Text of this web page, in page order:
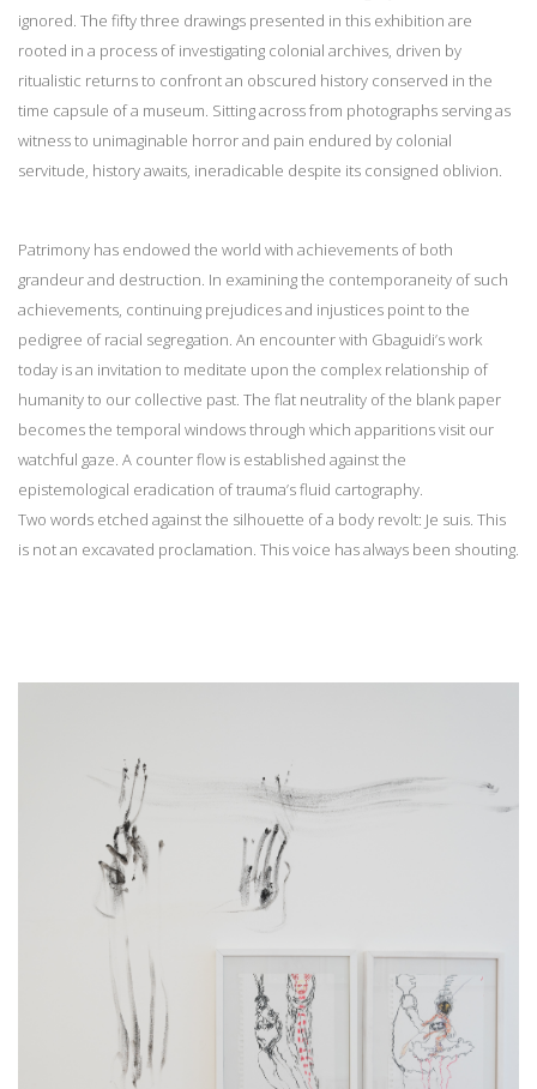
ignored. The fifty three drawings presented in this exhibition are
rooted in a process of investigating colonial archives, driven by
ritualistic returns to confront an obscured history conserved in the
time capsule of a museum. Sitting across from photographs serving as
witness to unimaginable horror and pain endured by colonial
servitude, history awaits, ineradicable despite its consigned oblivion.
Patrimony has endowed the world with achievements of both
grandeur and destruction. In examining the contemporaneity of such
achievements, continuing prejudices and injustices point to the
pedigree of racial segregation. An encounter with Gbaguidi’s work
today is an invitation to meditate upon the complex relationship of
humanity to our collective past. The flat neutrality of the blank paper
becomes the temporal windows through which apparitions visit our
watchful gaze. A counter flow is established against the
epistemological eradication of trauma’s fluid cartography.
Two words etched against the silhouette of a body revolt: Je suis. This
is not an excavated proclamation. This voice has always been shouting.